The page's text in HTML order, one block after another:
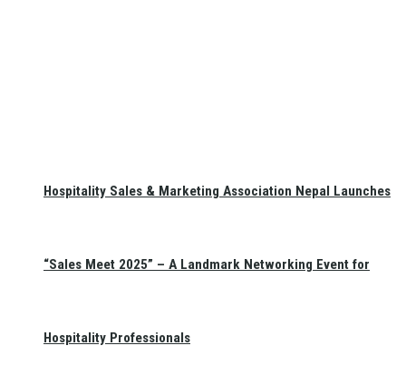
Hospitality Sales & Marketing Association Nepal Launches
“Sales Meet 2025” – A Landmark Networking Event for
Hospitality Professionals